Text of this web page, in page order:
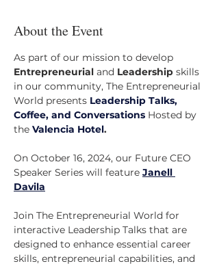
About the Event
As part of our mission to develop
Entrepreneurial and Leadership skills
in our community, The Entrepreneurial
World presents Leadership Talks,
Coffee, and Conversations Hosted by
the Valencia Hotel.
On October 16, 2024, our Future CEO
Speaker Series will feature Janell
Davila
Join The Entrepreneurial World for
interactive Leadership Talks that are
designed to enhance essential career
skills, entrepreneurial capabilities, and